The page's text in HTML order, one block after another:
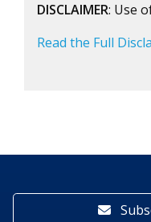
DISCLAIMER: Use
Read the Full